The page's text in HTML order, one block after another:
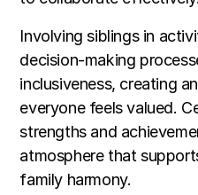
Involving siblings in
decision-making
inclusiveness, creating
everyone feels valued.
strengths and
atmosphere that
family harmony.